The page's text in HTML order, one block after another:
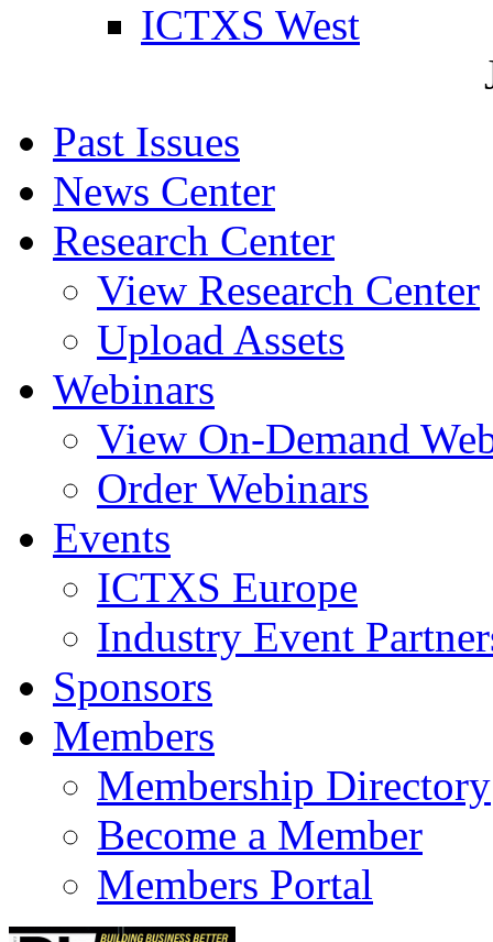
ICTXS West
Past Issues
News Center
Research Center
View Research Center
Upload Assets
Webinars
View On-Demand
Order Webinars
Events
ICTXS Europe
Industry Event
Sponsors
Members
Membership Directory
Become a Member
Members Portal